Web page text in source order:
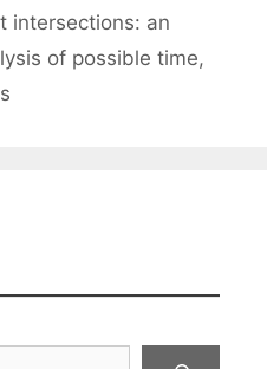
intersections: an
of possible time,